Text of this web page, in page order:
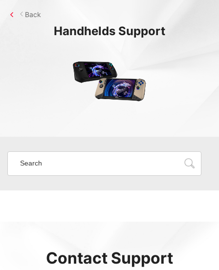
Handhelds Support
Back
Contact Support